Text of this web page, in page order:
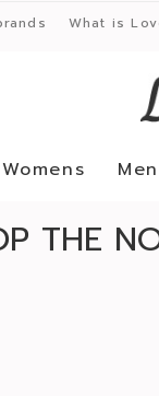
What is
Womens
THE